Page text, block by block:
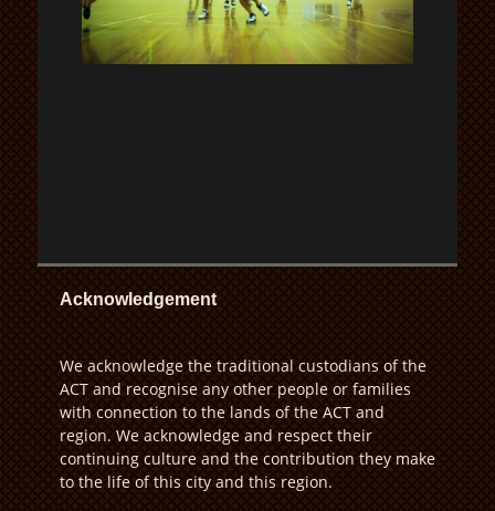
Acknowledgement
We acknowledge the traditional custodians of the
ACT and recognise any other people or families
with connection to the lands of the ACT and
region. We acknowledge and respect their
continuing culture and the contribution they make
to the life of this city and this region.